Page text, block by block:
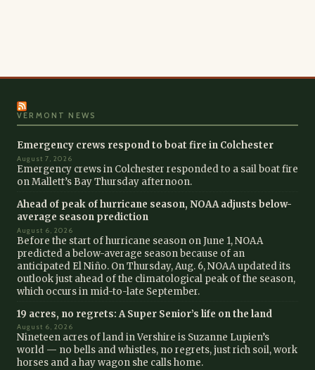
VERMONT NEWS
Emergency crews respond to boat fire in Colchester
August 7, 2026
Emergency crews in Colchester responded to a sail boat fire
on Mallett’s Bay Thursday afternoon.
Ahead of peak of hurricane season, NOAA adjusts below-
average season prediction
August 6, 2026
Before the start of hurricane season on June 1, NOAA
predicted a below-average season because of an
anticipated El Niño. On Thursday, Aug. 6, NOAA updated its
outlook just ahead of the climatological peak of the season,
which occurs in mid-to-late September.
19 acres, no regrets: A Super Senior’s life on the land
August 6, 2026
Nineteen acres of land in Vershire is Suzanne Lupien’s
world — no bells and whistles, no regrets, just rich soil, work
horses and a hay wagon she calls home.